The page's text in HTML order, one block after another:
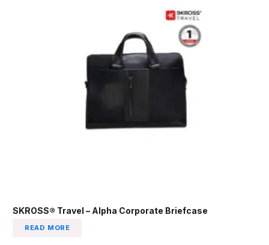
SKROSS® Travel – Alpha Corporate Briefcase
READ MORE